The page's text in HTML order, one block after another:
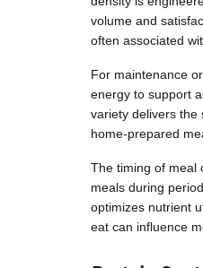
volume and
often associated
For maintenance
energy to support
variety delivers the
home-prepared
The timing of meal
meals during
optimizes nutrient
eat can influence